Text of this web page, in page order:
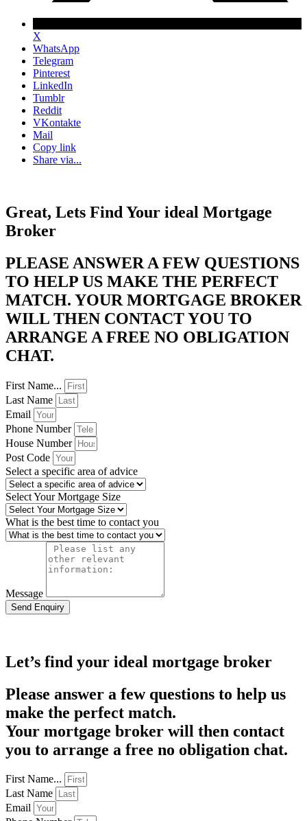
X
WhatsApp
Telegram
Pinterest
LinkedIn
Tumblr
Reddit
VKontakte
Mail
Copy link
Share via...
Great, Lets Find Your ideal Mortgage
Broker
PLEASE ANSWER A FEW QUESTIONS
TO HELP US MAKE THE PERFECT
MATCH. YOUR MORTGAGE BROKER
WILL THEN CONTACT YOU TO
ARRANGE A FREE NO OBLIGATION
CHAT. ​
First Name...
Last Name
Email
Phone Number
House Number
Post Code
Select a specific area of advice
Select Your Mortgage Size
What is the best time to contact you
Message
Send Enquiry
Let’s find your ideal mortgage broker
Please answer a few questions to help us
make the perfect match.
Your mortgage broker will then contact
you to arrange a free no obligation chat.
First Name...
Last Name
Email